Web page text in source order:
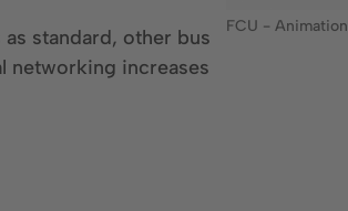
FCU - Animation
standard, other bus
networking increases